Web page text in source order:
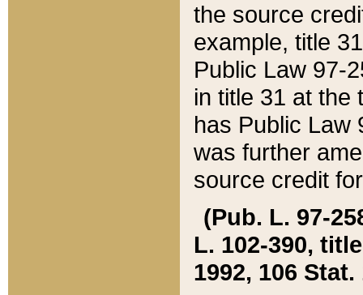
the source
example, title
Public Law 97-
in title 31 at the
has Public Law
was further
source credit
(Pub. L. 97-
L. 102-390,
1992, 106 Stat.